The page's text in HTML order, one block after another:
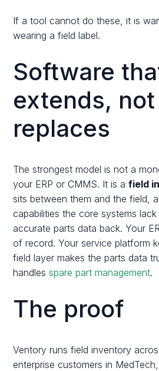
If a tool cannot do these, it is
wearing a field label.
Software
extends, not
replaces
The strongest model is not a
your ERP or CMMS. It is afield
sits between them and the field,
capabilities the core systems
accurate parts data back. Your
of record. Your service platform
field layer makes the parts data
handlesspare part management.
The proof
Ventory runs field inventory
enterprise customers in